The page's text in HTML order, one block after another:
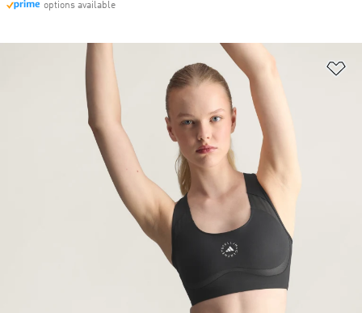
options available